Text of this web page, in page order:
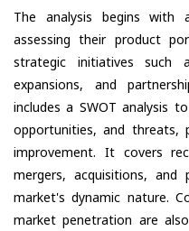
The analysis begins with
assessing their product
strategic initiatives such
expansions, and
includes a SWOT analysis
opportunities, and threats,
improvement. It covers
mergers, acquisitions, and
market's dynamic nature.
market penetration are